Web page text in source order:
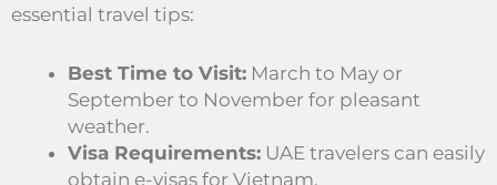
essential travel tips:
Best Time to Visit: March to May or
September to November for pleasant
weather.
Visa Requirements: UAE travelers can easily
obtain e-visas for Vietnam.